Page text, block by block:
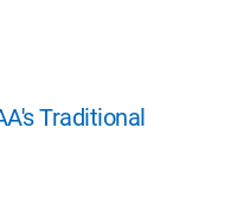
Traditional